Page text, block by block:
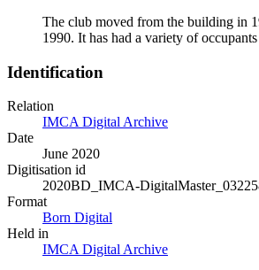
The club moved from the building in
1990. It has had a variety of
Identification
Relation
IMCA Digital Archive
Date
June 2020
Digitisation id
2020BD_IMCA-
Format
Born Digital
Held in
IMCA Digital Archive